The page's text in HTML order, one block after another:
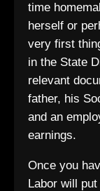
time
herself or
very first
in the State
relevant
father, his
and an
earnings.
Once you
Labor will